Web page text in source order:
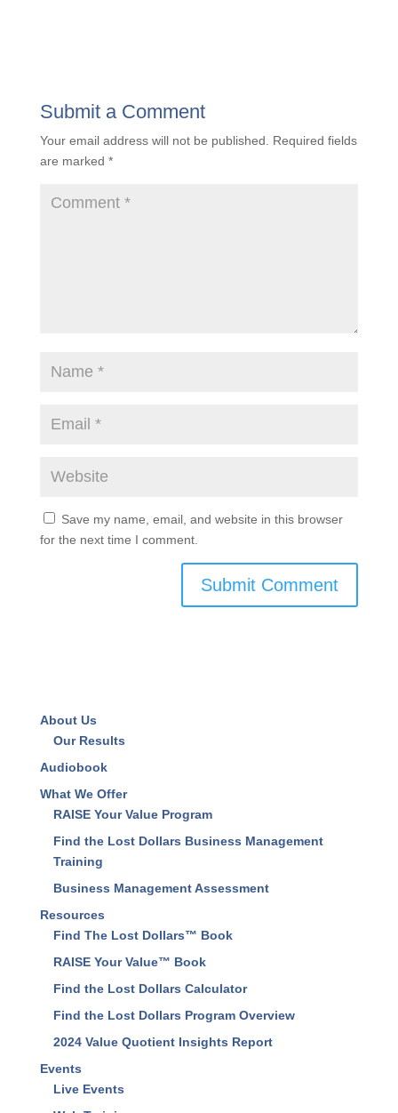
Submit a Comment
Save my name, email, and website in this browser
About Us
Our Results
Audiobook
RAISE Your Value Program
Find the Lost Dollars Business Management
Training
Business Management Assessment
Resources
Find The Lost Dollars™ Book
RAISE Your Value™ Book
Find the Lost Dollars Calculator
Find the Lost Dollars Program Overview